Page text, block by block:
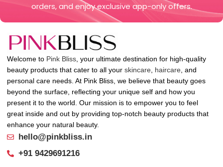
orders, and enjoy exclusive app-only offers.
Welcome to Pink Bliss, your ultimate destination for high-quality
beauty products that cater to all your skincare, haircare, and
personal care needs. At Pink Bliss, we believe that beauty goes
beyond the surface, reflecting your unique self and how you
present it to the world. Our mission is to empower you to feel
great inside and out by providing top-notch beauty products that
enhance your natural beauty.
hello@pinkbliss.in
+91 9429691216